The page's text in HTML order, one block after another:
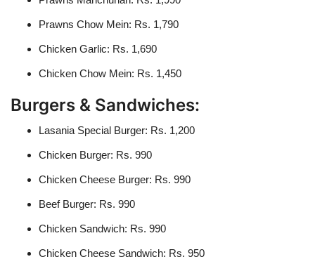
Prawns Chow Mein: Rs. 1,790
Chicken Garlic: Rs. 1,690
Chicken Chow Mein: Rs. 1,450
Burgers & Sandwiches:
Lasania Special Burger: Rs. 1,200
Chicken Burger: Rs. 990
Chicken Cheese Burger: Rs. 990
Beef Burger: Rs. 990
Chicken Sandwich: Rs. 990
Chicken Cheese Sandwich: Rs. 950